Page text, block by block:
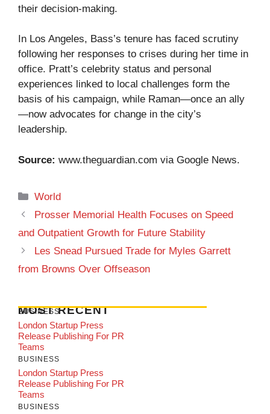
their decision-making.
In Los Angeles, Bass’s tenure has faced scrutiny
following her responses to crises during her time in
office. Pratt’s celebrity status and personal
experiences linked to local challenges form the
basis of his campaign, while Raman—once an ally
—now advocates for change in the city’s
leadership.
Source: www.theguardian.com via Google News.
Categories
World
Prosser Memorial Health Focuses on Speed
and Outpatient Growth for Future Stability
Les Snead Pursued Trade for Myles Garrett
from Browns Over Offseason
MOST RECENT
BUSINESS
London Startup Press
Release Publishing For PR
Teams
BUSINESS
London Startup Press
Release Publishing For PR
Teams
BUSINESS